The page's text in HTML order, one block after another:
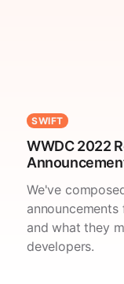
SWIFT
WWDC 2022
We've
and what they
developers.